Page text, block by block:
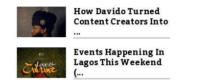
How Davido Turned
Content Creators Into
...
Events Happening In
Lagos This Weekend
(...